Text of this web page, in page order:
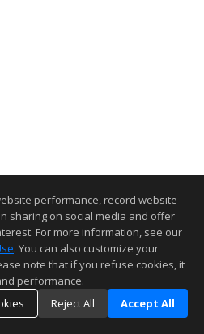
performance, record website
sharing on social media and offer
For more information, see our
. You can also customize your
note that if you refuse cookies, it
performance.
Reject All Accept All